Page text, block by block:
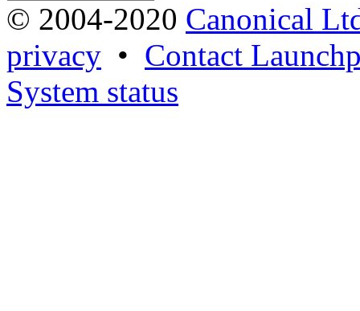
© 2004-2020 Canonical
privacy • Contact
System status